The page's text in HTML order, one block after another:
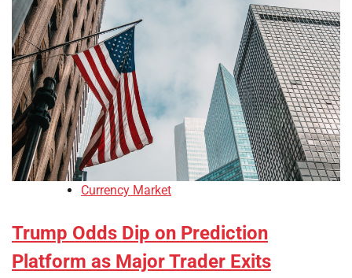
Currency Market
Trump Odds Dip on Prediction
Platform as Major Trader Exits